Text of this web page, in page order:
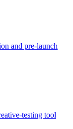
and pre-launch
testing tool